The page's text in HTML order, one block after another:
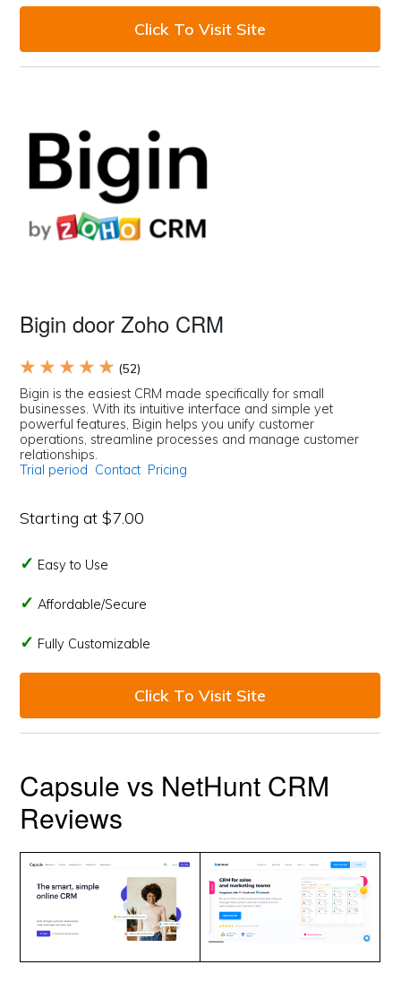
Click To Visit Site
Bigin door Zoho CRM
★ ★ ★ ★ ★ (52)
Bigin is the easiest CRM made specifically for small
businesses. With its intuitive interface and simple yet
powerful features, Bigin helps you unify customer
operations, streamline processes and manage customer
relationships.
Trial period Contact Pricing
Starting at $7.00
Easy to Use
Affordable/Secure
Fully Customizable
Click To Visit Site
Capsule vs NetHunt CRM
Reviews